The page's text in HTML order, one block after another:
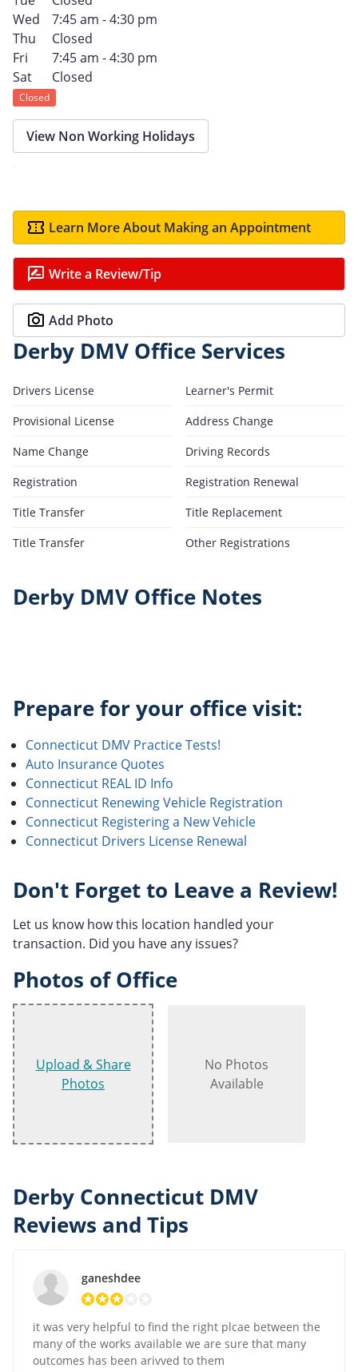
Wed
7:45 am - 4:30 pm
Thu
Closed
Fri
7:45 am - 4:30 pm
Sat
Closed
Closed
View Non Working Holidays
Learn More About Making an Appointment
Write a Review/Tip
Add Photo
Derby DMV Office Services
Drivers License
Learner's Permit
Provisional License
Address Change
Name Change
Driving Records
Registration
Registration Renewal
Title Transfer
Title Replacement
Title Transfer
Other Registrations
Derby DMV Office Notes
Prepare for your office visit:
Connecticut DMV Practice Tests!
Auto Insurance Quotes
Connecticut REAL ID Info
Connecticut Renewing Vehicle Registration
Connecticut Registering a New Vehicle
Connecticut Drivers License Renewal
Don't Forget to Leave a Review!
Let us know how this location handled your
transaction. Did you have any issues?
Photos of Office
Upload & Share
Photos
No Photos
Available
Derby Connecticut DMV
Reviews and Tips
ganeshdee
it was very helpful to find the right plcae between the
many of the works available we are sure that many
outcomes has been arivved to them